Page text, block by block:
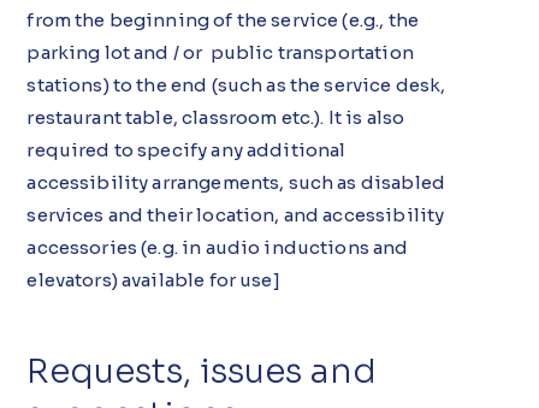
from the beginning of the service (e.g., the
parking lot and / or public transportation
stations) to the end (such as the service desk,
restaurant table, classroom etc.). It is also
required to specify any additional
accessibility arrangements, such as disabled
services and their location, and accessibility
accessories (e.g. in audio inductions and
elevators) available for use]
Requests, issues and